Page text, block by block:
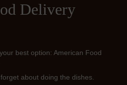
Delivery
best option: American Food
about doing the dishes.